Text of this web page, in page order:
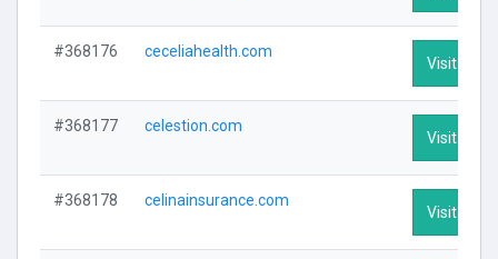
#368176 ceceliahealth.com
Visit
#368177 celestion.com
Visit
#368178 celinainsurance.com
Visit